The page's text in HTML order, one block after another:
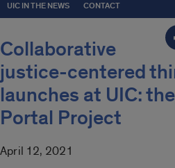
UIC IN THE NEWS CONTACT
Collaborative
justice-centered
launches at UIC:
Portal Project
April 12, 2021